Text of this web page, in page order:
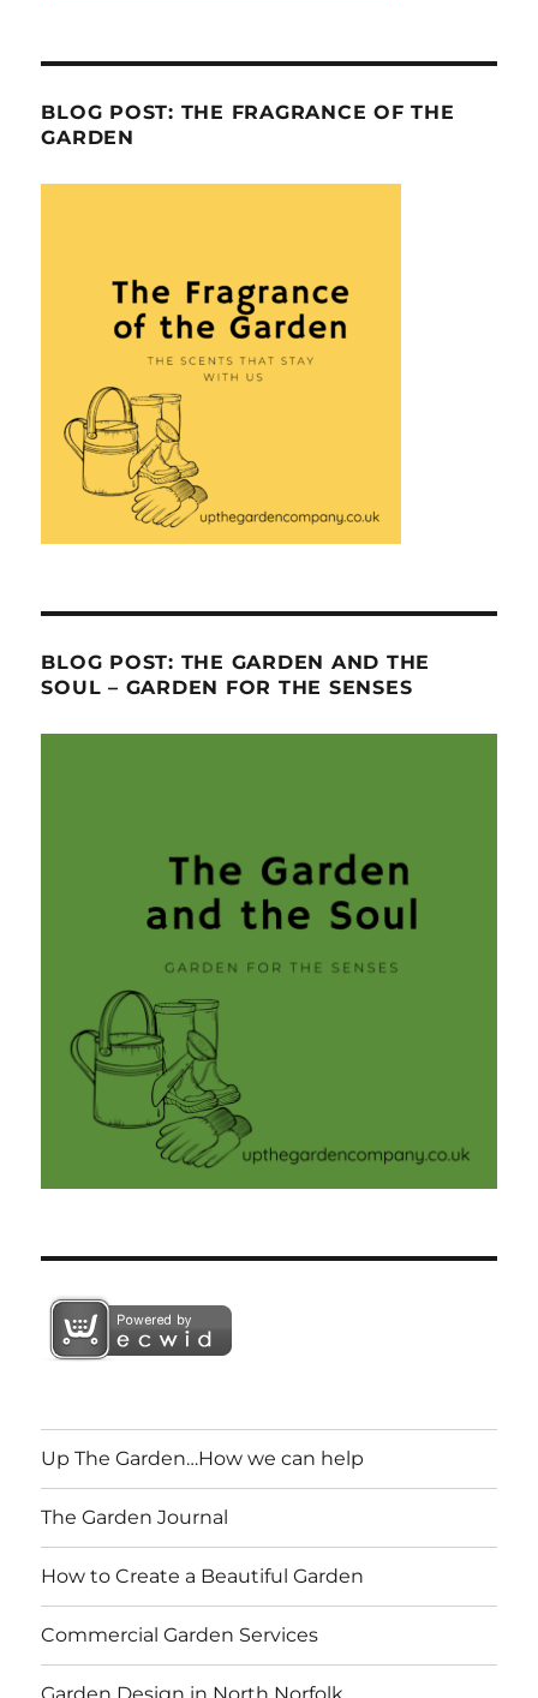
BLOG POST: THE FRAGRANCE OF THE
GARDEN
BLOG POST: THE GARDEN AND THE
SOUL – GARDEN FOR THE SENSES
Up The Garden…How we can help
The Garden Journal
How to Create a Beautiful Garden
Commercial Garden Services